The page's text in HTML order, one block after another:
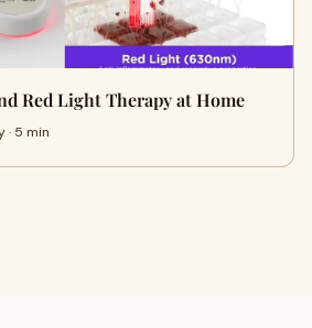
Red Light Therapy at Home
· 5 min